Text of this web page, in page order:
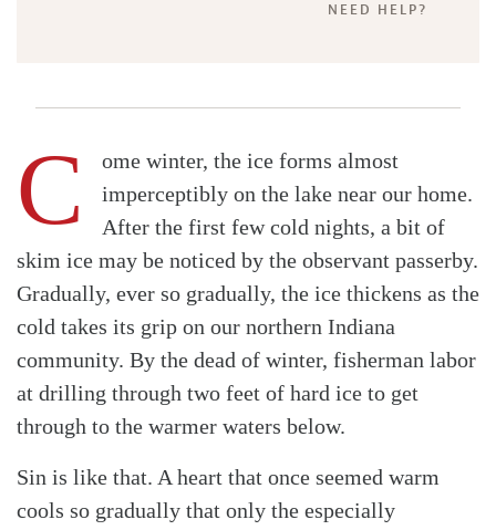
NEED HELP?
C
ome winter, the ice forms almost
imperceptibly on the lake near our home.
After the first few cold nights, a bit of
skim ice may be noticed by the observant passerby.
Gradually, ever so gradually, the ice thickens as the
cold takes its grip on our northern Indiana
community. By the dead of winter, fisherman labor
at drilling through two feet of hard ice to get
through to the warmer waters below.
Sin is like that. A heart that once seemed warm
cools so gradually that only the especially